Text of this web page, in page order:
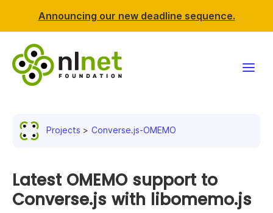
Announcing our new deadline sequence.
News & events
Resources
Projects Converse.js-OMEMO
Latest OMEMO support to
Converse.js with libomemo.js